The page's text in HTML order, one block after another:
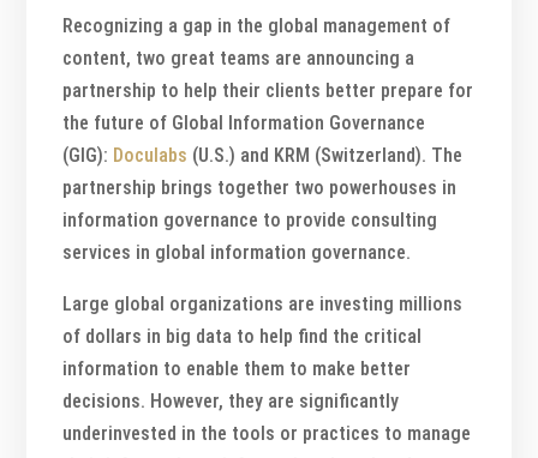
Recognizing a gap in the global management of
content, two great teams are announcing a
partnership to help their clients better prepare for
the future of Global Information Governance
(GIG): Doculabs (U.S.) and KRM (Switzerland). The
partnership brings together two powerhouses in
information governance to provide consulting
services in global information governance.
Large global organizations are investing millions
of dollars in big data to help find the critical
information to enable them to make better
decisions. However, they are significantly
underinvested in the tools or practices to manage